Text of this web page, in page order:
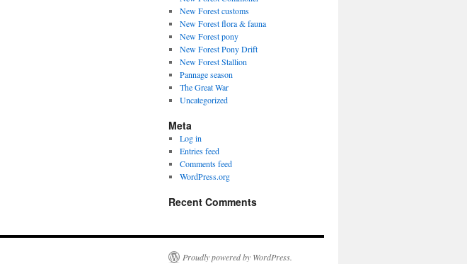
New Forest customs
New Forest flora & fauna
New Forest pony
New Forest Pony Drift
New Forest Stallion
Pannage season
The Great War
Uncategorized
Meta
Log in
Entries feed
Comments feed
WordPress.org
Recent Comments
Proudly powered by WordPress.